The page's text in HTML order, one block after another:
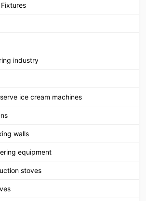
industry
ice cream machines
walls
equipment
stoves